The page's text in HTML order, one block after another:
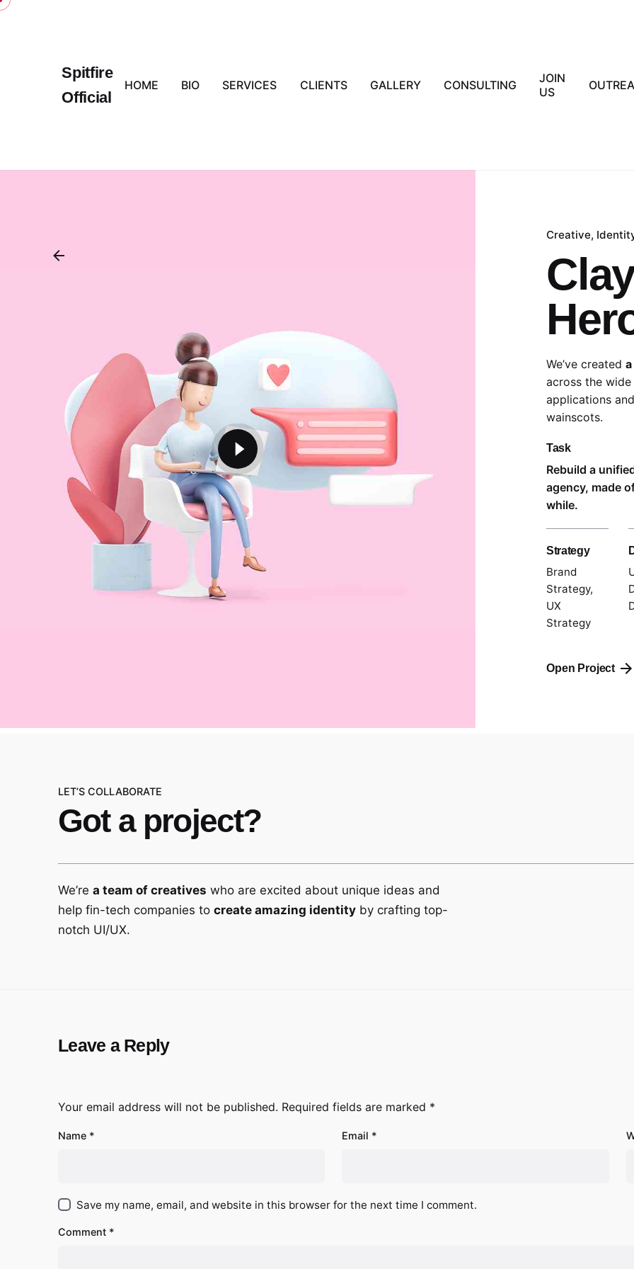
Skip
Spitfire
Official
HOME BIO SERVICES CLIENTS GALLERY CONSULTING
JOIN
US
Creative
We’ve created
across the
applications
wainscots.
Task
Rebuild a
agency, made
while.
Strategy
Brand
Strategy,
UX
Strategy
Open Project
LET’S COLLABORATE
Got a project?
We’re a team of creatives who are excited about unique ideas and
help fin-tech companies to create amazing identity by crafting top-
notch UI/UX.
Leave a Reply
Your email address will not be published. Required fields are marked *
Name * Email *
Save my name, email, and website in this browser for the next time I comment.
Comment *